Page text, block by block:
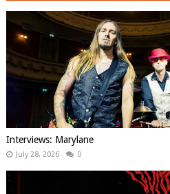
Interviews: Marylane
July 28, 2026 0